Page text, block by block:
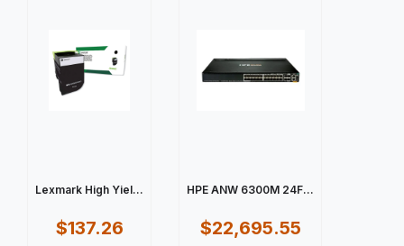
Lexmark High Yiel...
$137.26
HPE ANW 6300M 24F...
$22,695.55